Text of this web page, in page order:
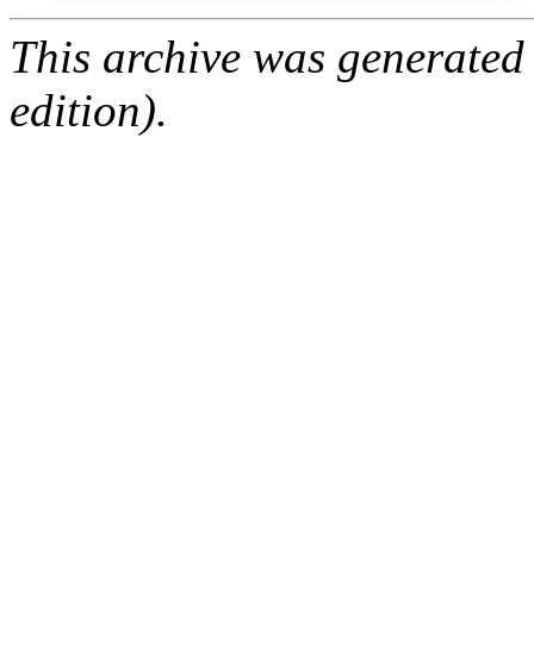
This archive was
edition).